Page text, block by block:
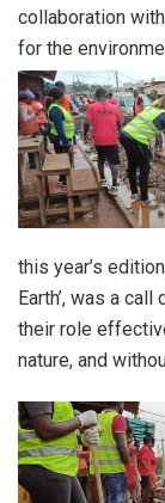
collaboration
for the
this year’s
Earth’, was a
their role
nature, and